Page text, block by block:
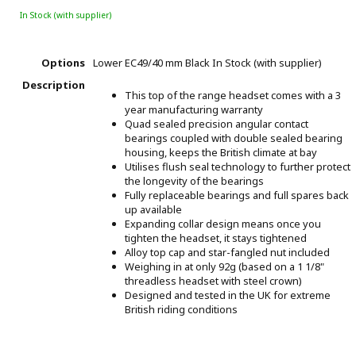
In Stock (with supplier)
Options Lower EC49/40 mm BlackIn Stock (with supplier)
Description
This top of the range headset comes with a 3
year manufacturing warranty
Quad sealed precision angular contact
bearings coupled with double sealed bearing
housing, keeps the British climate at bay
Utilises flush seal technology to further protect
the longevity of the bearings
Fully replaceable bearings and full spares back
up available
Expanding collar design means once you
tighten the headset, it stays tightened
Alloy top cap and star-fangled nut included
Weighing in at only 92g (based on a 1 1/8"
threadless headset with steel crown)
Designed and tested in the UK for extreme
British riding conditions